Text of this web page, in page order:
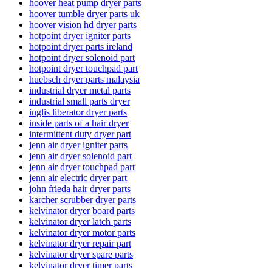
hoover heat pump dryer parts
hoover tumble dryer parts uk
hoover vision hd dryer parts
hotpoint dryer igniter parts
hotpoint dryer parts ireland
hotpoint dryer solenoid part
hotpoint dryer touchpad part
huebsch dryer parts malaysia
industrial dryer metal parts
industrial small parts dryer
inglis liberator dryer parts
inside parts of a hair dryer
intermittent duty dryer part
jenn air dryer igniter parts
jenn air dryer solenoid part
jenn air dryer touchpad part
jenn air electric dryer part
john frieda hair dryer parts
karcher scrubber dryer parts
kelvinator dryer board parts
kelvinator dryer latch parts
kelvinator dryer motor parts
kelvinator dryer repair part
kelvinator dryer spare parts
kelvinator dryer timer parts